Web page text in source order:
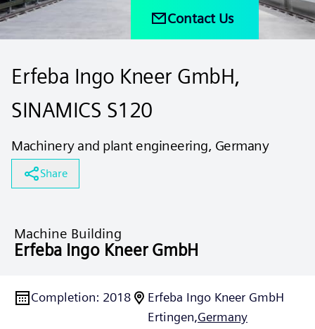
Contact Us
Erfeba Ingo Kneer GmbH,
SINAMICS S120
Machinery and plant engineering, Germany
Share
Machine Building
Erfeba Ingo Kneer GmbH
Completion: 2018
Erfeba Ingo Kneer GmbH
Ertingen,Germany